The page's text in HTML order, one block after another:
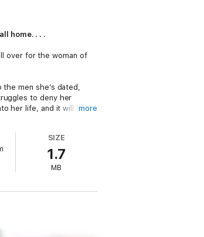
home. . . .
over for the woman of
men she’s dated,
to deny her
her life, and it will take
more
SIZE
1.7
MB